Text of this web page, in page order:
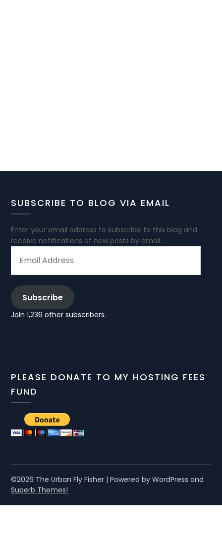
SUBSCRIBE TO BLOG VIA EMAIL
Enter your email address to subscribe to this blog and
receive notifications of new posts by email.
ADDRESS
Subscribe
Join 1,236 other subscribers.
PLEASE DONATE TO MY HOSTING FEES
FUND
©2026 The Urban Fly Fisher | Powered by WordPress and
Superb Themes!